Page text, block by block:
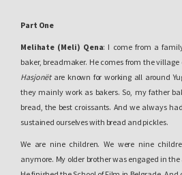
Part One
Melihate (Meli) Qena: I come from a
baker, breadmaker. He comes from the village
Hasjonëtare known for working all around
they mainly work as bakers. So, my father
bread, the best croissants. And we always
sustained ourselves with bread and pickles.
We are nine children. We were nine
anymore. My older brother was engaged in